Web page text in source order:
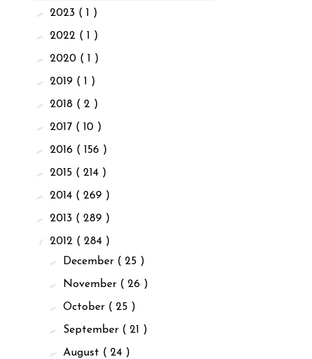
► 2023 ( 1 )
► 2022 ( 1 )
► 2020 ( 1 )
► 2019 ( 1 )
► 2018 ( 2 )
► 2017 ( 10 )
► 2016 ( 156 )
► 2015 ( 214 )
► 2014 ( 269 )
► 2013 ( 289 )
▼ 2012 ( 284 )
► December ( 25 )
► November ( 26 )
►October ( 25 )
► September ( 21 )
► August ( 24 )